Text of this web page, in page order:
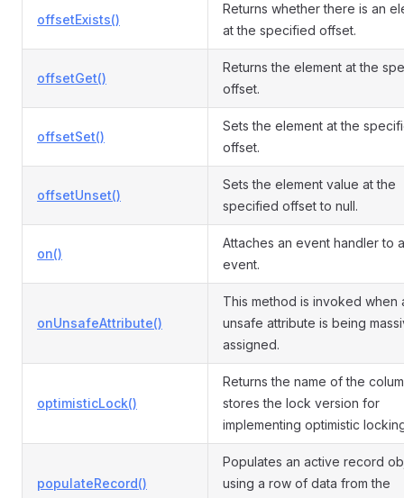
offsetExists()
Returns whether there is an
at the specified offset.
offsetGet()
Returns the element at the
offset.
offsetSet()
Sets the element at the
offset.
offsetUnset()
Sets the element value at the
specified offset to null.
on()
Attaches an event handler to
event.
onUnsafeAttribute()
This method is invoked when
unsafe attribute is being
assigned.
optimisticLock()
Returns the name of the
stores the lock version for
implementing optimistic
populateRecord()
Populates an active record
using a row of data from the